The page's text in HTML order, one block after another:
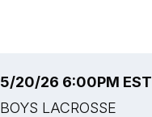
5/20/26 6:00PM EST
BOYS LACROSSE